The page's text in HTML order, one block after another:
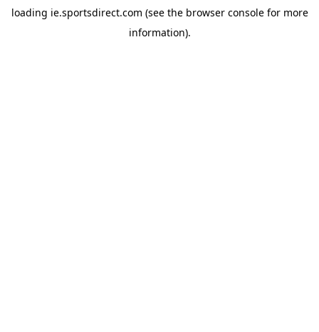
loading ie.sportsdirect.com (see the browser consolefor more
information).